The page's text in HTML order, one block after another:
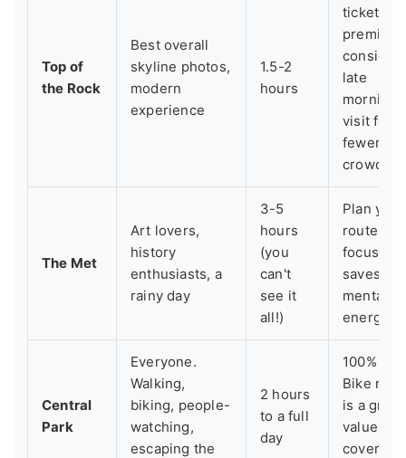
Top of
the Rock
Best overall
skyline photos,
modern
experience
1.5-2
hours
tickets
premium;
consider
late
morning
visit for
fewer
crowds.
The Met
Art lovers,
history
enthusiasts, a
rainy day
3-5
hours
(you
can't
see it
all!)
Plan your
route;
focusing
saves
mental
energy.
Central
Park
Everyone.
Walking,
biking, people-
watching,
escaping the
2 hours
to a full
day
100%
Bike
is a great
value for
covering